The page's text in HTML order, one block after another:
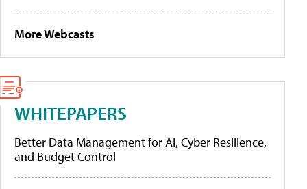
More Webcasts
WHITEPAPERS
Better Data Management for AI, Cyber Resilience,
and Budget Control